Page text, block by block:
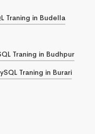
Traning in Budella
Traning in Budhpur
Traning in Burari